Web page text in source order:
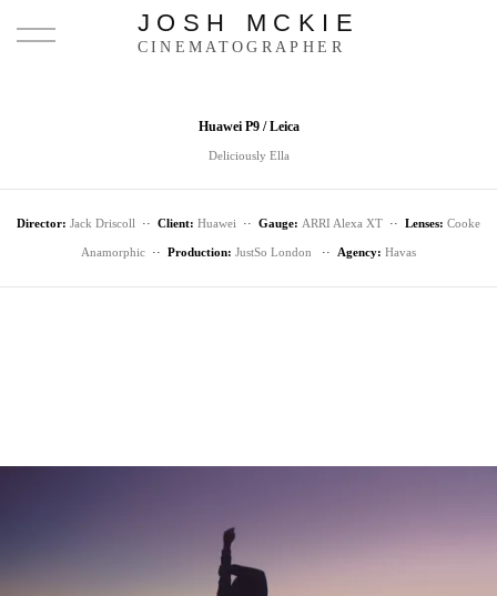
JOSH MCKIE
CINEMATOGRAPHER
Huawei P9 / Leica
Deliciously Ella
Director: Jack Driscoll ·· Client: Huawei ·· Gauge: ARRI Alexa XT ·· Lenses: Cooke
Anamorphic ·· Production: JustSo London ·· Agency: Havas